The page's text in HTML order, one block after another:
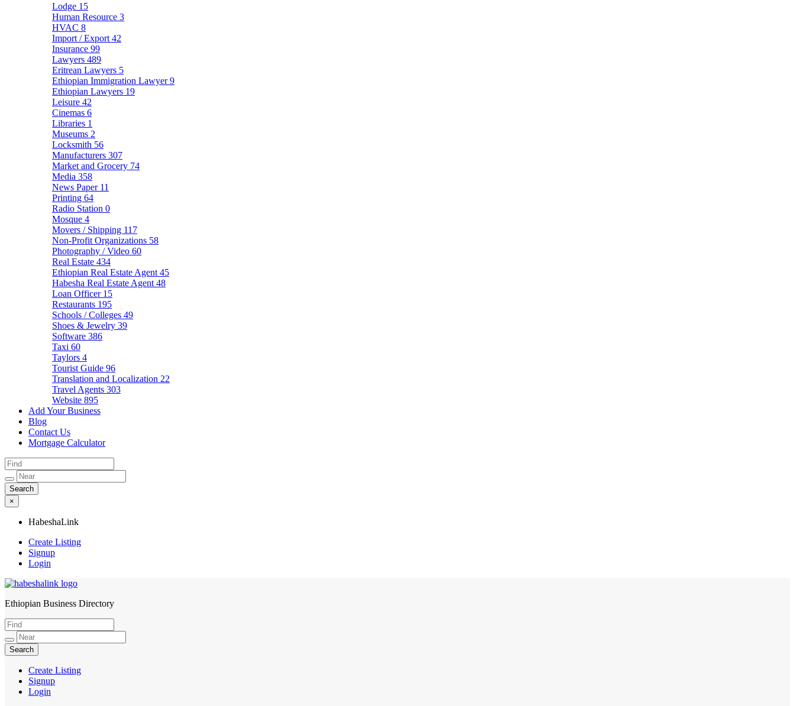
Lodge 15
Human Resource 3
HVAC 8
Import / Export 42
Insurance 99
Lawyers 489
Eritrean Lawyers 5
Ethiopian Immigration Lawyer9
Ethiopian Lawyers 19
Leisure 42
Cinemas 6
Libraries 1
Museums 2
Locksmith 56
Manufacturers 307
Market and Grocery 74
Media 358
News Paper 11
Printing 64
Radio Station 0
Mosque 4
Movers / Shipping 117
Non-Profit Organizations 58
Photography / Video 60
Real Estate 434
Ethiopian Real Estate Agent 45
Habesha Real Estate Agent 48
Loan Officer 15
Restaurants 195
Schools / Colleges 49
Shoes & Jewelry 39
Software 386
Taxi 60
Taylors 4
Tourist Guide 96
Translation and Localization 22
Travel Agents 303
Website 895
Add Your Business
Blog
Contact Us
Mortgage Calculator
×
HabeshaLink
Create Listing
Signup
Login
HabeshaLink
Ethiopian Business Directory
Create Listing
Signup
Login